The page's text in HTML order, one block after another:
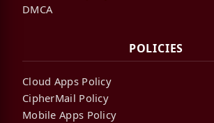
DMCA
POLICIES
Cloud Apps Policy
CipherMail Policy
Mobile Apps Policy